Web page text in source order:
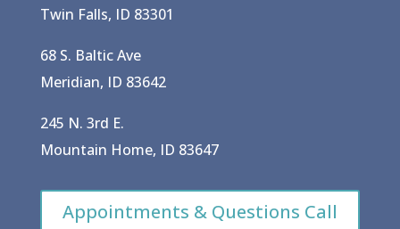
Twin Falls, ID 83301
68 S. Baltic Ave
Meridian, ID 83642
245 N. 3rd E.
Mountain Home, ID 83647
Appointments & Questions Call